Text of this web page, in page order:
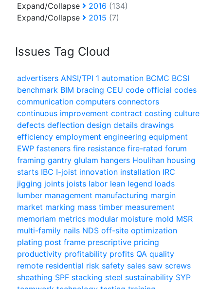
Expand/Collapse
2016 (134)
Expand/Collapse
2015 (7)
Issues Tag Cloud
advertisers ANSI/TPI 1 automation BCMC BCSI
benchmark BIM bracing CEU code official codes
communication computers connectors
continuous improvement contract costing culture
defects deflection design details drawings
efficiency employment engineering equipment
EWP fasteners fire resistance fire-rated forum
framing gantry glulam hangers Houlihan housing
starts IBC I-joist innovation installation IRC
jigging joints joists labor lean legend loads
lumber management manufacturing margin
market marking mass timber measurement
memoriam metrics modular moisture mold MSR
multi-family nails NDS off-site optimization
plating post frame prescriptive pricing
productivity profitability profits QA quality
remote residential risk safety sales saw screws
sheathing SPF stacking steel sustainability SYP